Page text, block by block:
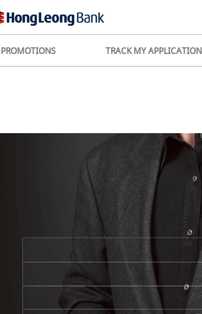
PROMOTIONS TRACK MY APPLICATION